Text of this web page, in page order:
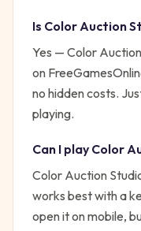
Is Color Auction
Yes — Color
on
no hidden costs.
playing.
Can I play Color
Color Auction
works best with a
open it on mobile,